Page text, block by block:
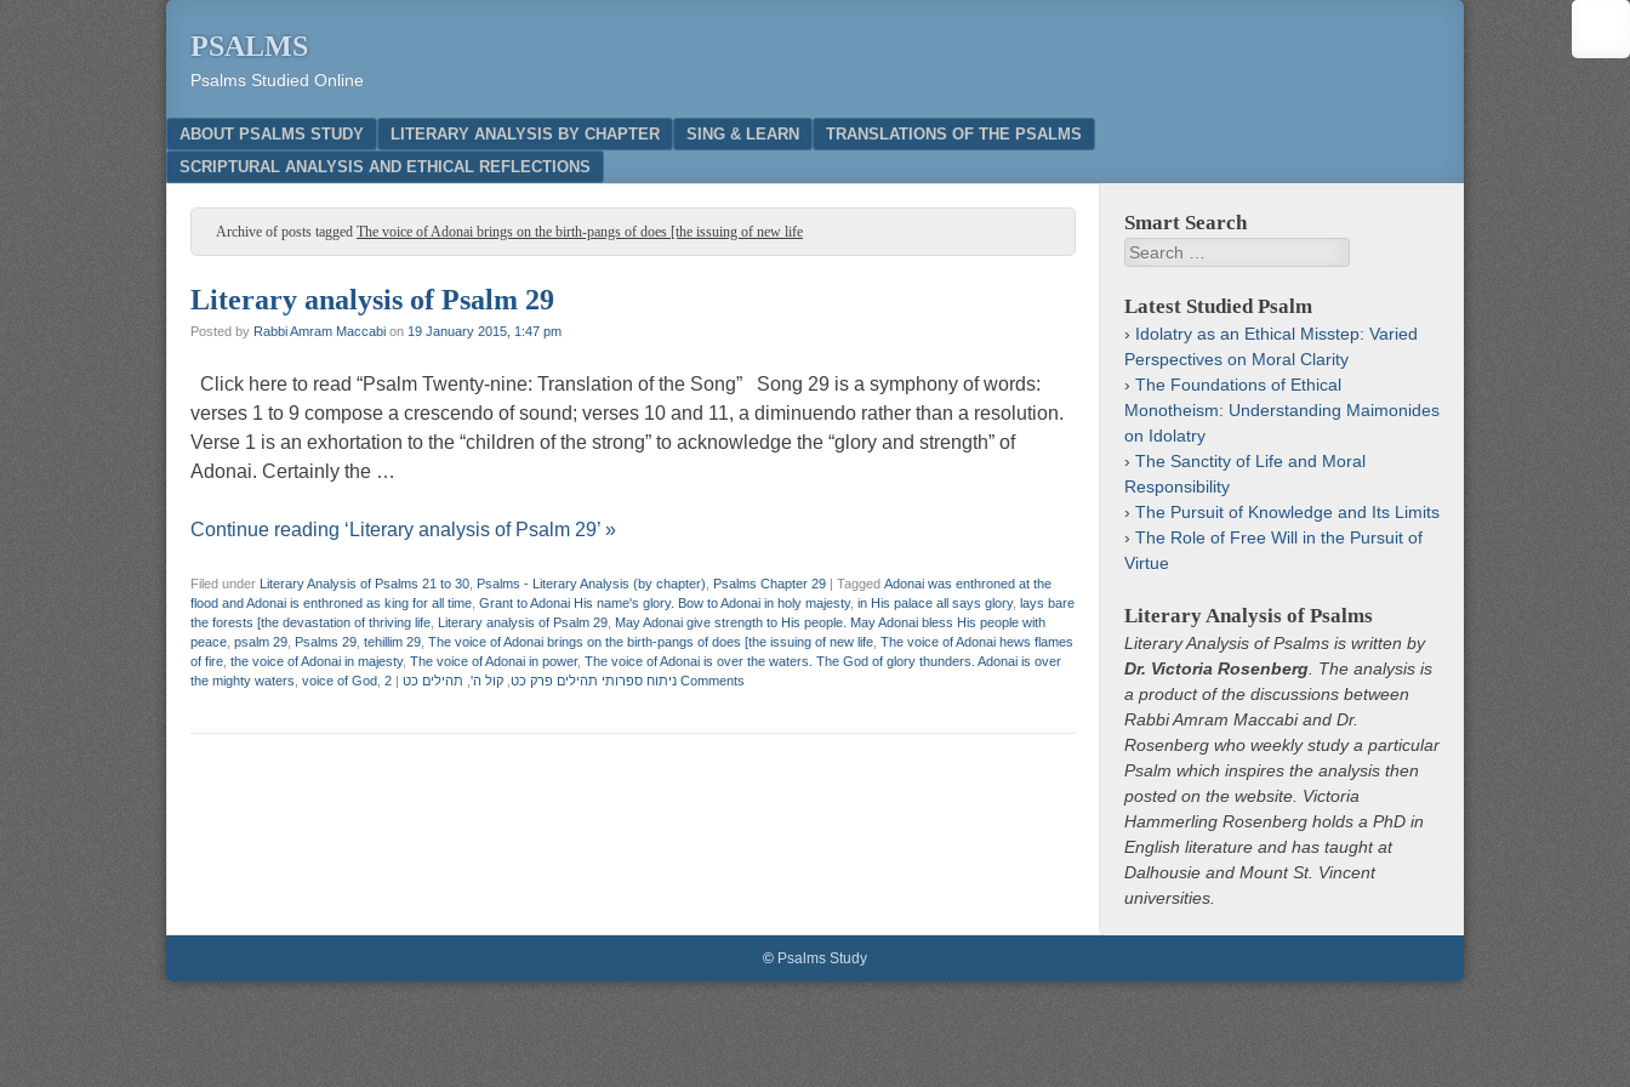
PSALMS
Psalms Studied Online
Menu
SKIP TO CONTENT
ABOUT PSALMS STUDY LITERARY ANALYSIS BY CHAPTER SING & LEARN
TRANSLATIONS OF THE PSALMS
SCRIPTURAL ANALYSIS AND ETHICAL REFLECTIONS
Archive of posts tagged The voice of Adonai brings on the birth-pangs of does [the issuing of new life
Literary analysis of Psalm 29
Posted by Rabbi Amram Maccabi on 19 January 2015, 1:47 pm
Click here to read “Psalm Twenty-nine: Translation of the Song” Song 29 is a symphony of words:
verses 1 to 9 compose a crescendo of sound; verses 10 and 11, a diminuendo rather than a resolution.
Verse 1 is an exhortation to the “children of the strong” to acknowledge the “glory and strength” of
Adonai. Certainly the …
Continue reading ‘Literary analysis of Psalm 29’ »
Filed under Literary Analysis of Psalms 21 to 30 Psalms - Literary Analysis (by chapter) Psalms Chapter 29 | Tagged Adonai was enthroned at the
flood and Adonai is enthroned as king for all time Grant to Adonai His name's glory. Bow to Adonai in holy majesty, in His palace all says glory, lays bare
the forests [the devastation of thriving life Literary analysis of Psalm 29 May Adonai give strength to His people. May Adonai bless His people with
peace psalm 29 Psalms 29 tehillim 29 The voice of Adonai brings on the birth-pangs of does [the issuing of new life The voice of Adonai hews flames
of fire the voice of Adonai in majesty, The voice of Adonai in power, The voice of Adonai is over the waters. The God of glory thunders. Adonai is over
the mighty waters voice of God ניתוח ספרותי תהילים פרק כט קול ה' תהילים כט | 2 Comments
Smart Search
Search
Latest Studied Psalm
Idolatry as an Ethical Misstep: Varied
Perspectives on Moral Clarity
The Foundations of Ethical
Monotheism: Understanding Maimonides
on Idolatry
The Sanctity of Life and Moral
Responsibility
The Pursuit of Knowledge and Its Limits
The Role of Free Will in the Pursuit of
Virtue
Literary Analysis of Psalms
Literary Analysis of Psalms is written by
Dr. Victoria Rosenberg . The analysis is
a product of the discussions between
Rabbi Amram Maccabi and Dr.
Rosenberg who weekly study a particular
Psalm which inspires the analysis then
posted on the website. Victoria
Hammerling Rosenberg holds a PhD in
English literature and has taught at
Dalhousie and Mount St. Vincent
universities.
© Psalms Study